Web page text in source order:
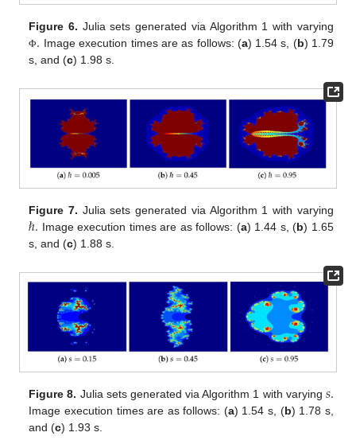
Figure 6. Julia sets generated via Algorithm 1 with varying
Φ. Image execution times are as follows: (a) 1.54 s, (b) 1.79
s, and (c) 1.98 s.
Figure 7. Julia sets generated via Algorithm 1 with varying
ℏ. Image execution times are as follows: (a) 1.44 s, (b) 1.65
s, and (c) 1.88 s.
Figure 8. Julia sets generated via Algorithm 1 with varying 𝑠.
Image execution times are as follows: (a) 1.54 s, (b) 1.78 s,
and (c) 1.93 s.